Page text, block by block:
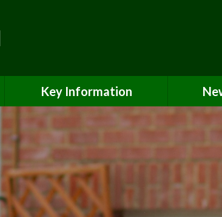
Key Information
Safeguarding
Curriculum & Classes
SEND & Local Offer
Pupil Premium Grant